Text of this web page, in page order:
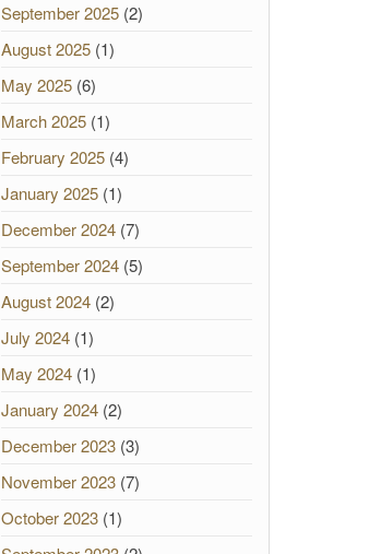
September 2025(2)
August 2025(1)
May 2025(6)
March 2025(1)
February 2025(4)
January 2025(1)
December 2024(7)
September 2024(5)
August 2024(2)
July 2024(1)
May 2024(1)
January 2024(2)
December 2023(3)
November 2023(7)
October 2023(1)